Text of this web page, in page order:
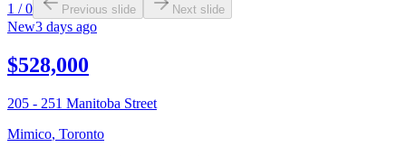
1 /0 Previous slide Next slide
New3 days ago
$528,000
205 - 251 Manitoba Street
Mimico, Toronto